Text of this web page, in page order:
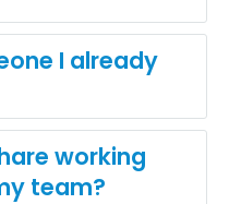
I already
working
team?